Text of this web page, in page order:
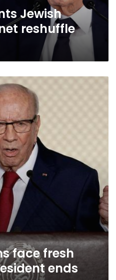
Jewish
reshuffle
face fresh
ends